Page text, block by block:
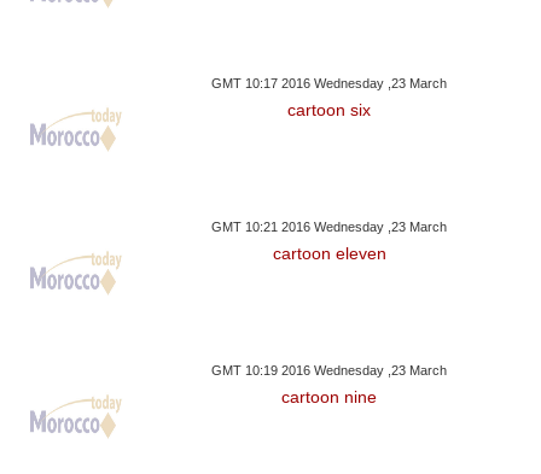
GMT 10:17 2016 Wednesday ,23 March
cartoon six
GMT 10:21 2016 Wednesday ,23 March
cartoon eleven
GMT 10:19 2016 Wednesday ,23 March
cartoon nine